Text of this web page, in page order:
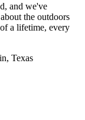
and we've
the outdoors
a lifetime, every
Texas